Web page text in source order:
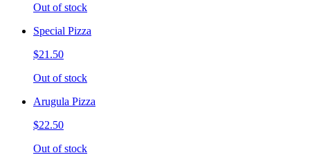
Out of stock
Special Pizza
$21.50
Out of stock
Arugula Pizza
$22.50
Out of stock